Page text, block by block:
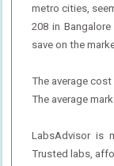
metro cities,
208 in
save on the
The average cost
The average
LabsAdvisor is
Trusted labs,